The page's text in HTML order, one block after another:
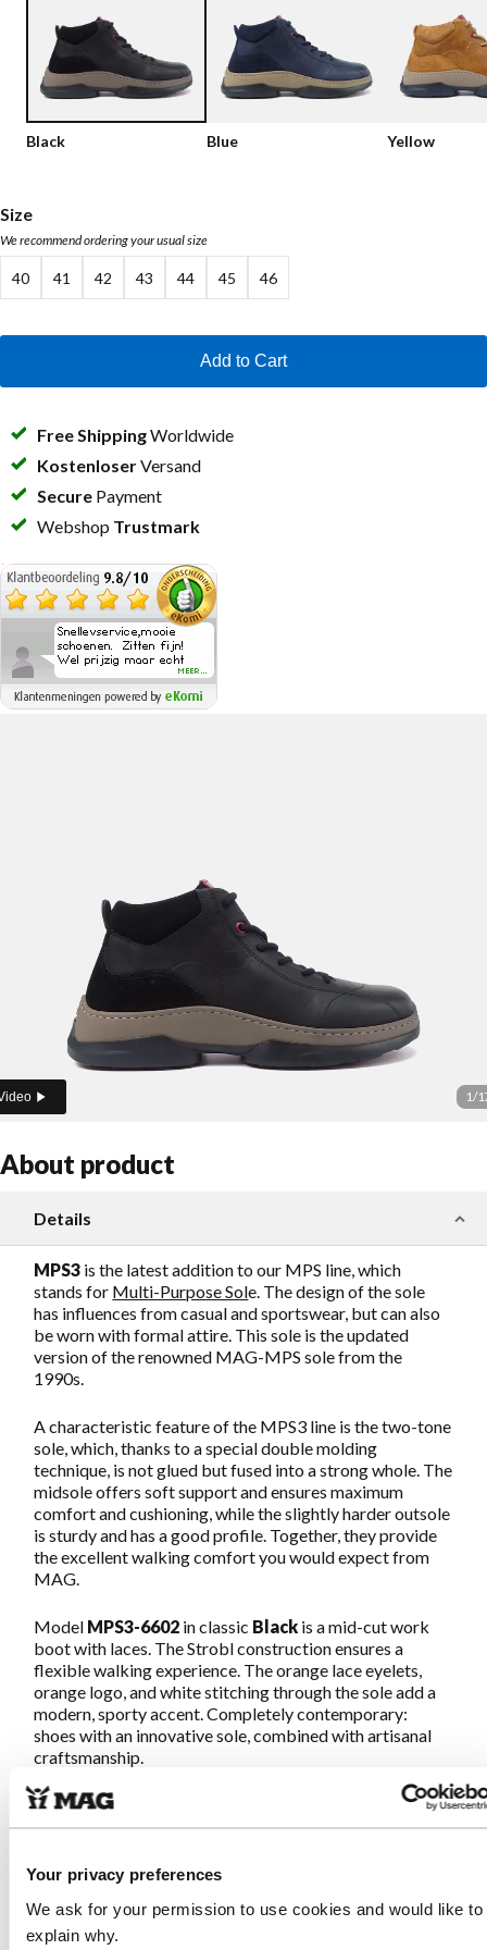
Your privacy preferences
We ask for your permission to use cookies and would like to
explain why.
Vegan
Sandals
Loafers
Workerboots
Ankleboots with zipper
MAG Icons
Sale
Black Blue Yellow
Size
We recommend ordering your usual size
40 41 42 43 44 45 46
Add to Cart
Free ShippingWorldwide
KostenloserVersand
Secure Payment
Webshop Trustmark
1/
About product
Details
MPS3 is the latest addition to our MPS line, which
stands for Multi-Purpose Sole. The design of the sole
has influences from casual and sportswear, but can also
be worn with formal attire. This sole is the updated
version of the renowned MAG-MPS sole from the
1990s.
A characteristic feature of the MPS3 line is the two-tone
sole, which, thanks to a special double molding
technique, is not glued but fused into a strong whole. The
midsole offers soft support and ensures maximum
comfort and cushioning, while the slightly harder outsole
is sturdy and has a good profile. Together, they provide
the excellent walking comfort you would expect from
MAG.
Model MPS3-6602 in classic Black is a mid-cut work
boot with laces. The Strobl construction ensures a
flexible walking experience. The orange lace eyelets,
orange logo, and white stitching through the sole add a
modern, sporty accent. Completely contemporary:
shoes with an innovative sole, combined with artisanal
craftsmanship.
The leather used, Crazy Horse, is full-grain cowhide
leather that has been greased with oil. This makes the
deep colors. The leather becomes more and more
soft suede leather. The leather is responsibly produced
in an LWG Gold certified tannery.